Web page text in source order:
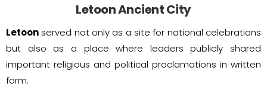
Letoon Ancient City
Letoon served not only as a site for national celebrations
but also as a place where leaders publicly shared
important religious and political proclamations in written
form.